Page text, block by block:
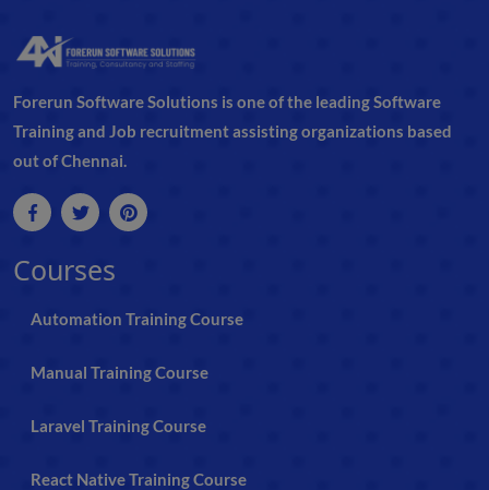
Forerun Software Solutions is one of the leading Software
Training and Job recruitment assisting organizations based
out of Chennai.
Courses
Automation Training Course
Manual Training Course
Laravel Training Course
React Native Training Course